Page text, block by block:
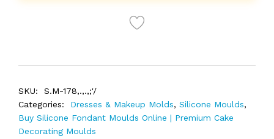
SKU:
S.M-178,.,.,;'/
Categories:
Dresses & Makeup Molds, Silicone Moulds,
Buy Silicone Fondant Moulds Online | Premium Cake
Decorating Moulds